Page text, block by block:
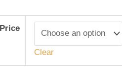
Clear